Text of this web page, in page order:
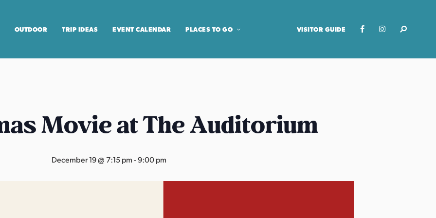
OUTDOOR TRIP IDEAS EVENT CALENDAR PLACES TO GO VISITOR GUIDE
Movie at The Auditorium
December 19 @ 7:15 pm-9:00 pm